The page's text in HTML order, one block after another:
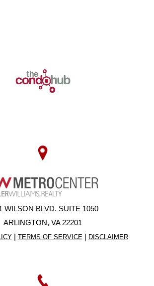
WILSON BLVD. SUITE 1050
ARLINGTON, VA 22201
| TERMS OF SERVICE | DISCLAIMER